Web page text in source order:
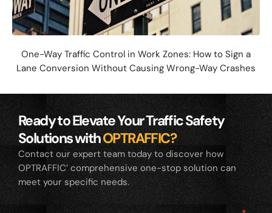
One-Way Traffic Control in Work Zones: How to Sign a
Lane Conversion Without Causing Wrong-Way Crashes
Ready to Elevate Your Traffic Safety
Solutions withOPTRAFFIC?
Contact our expert team today to discover how
OPTRAFFIC’ comprehensive one-stop solution can
meet your specific needs.